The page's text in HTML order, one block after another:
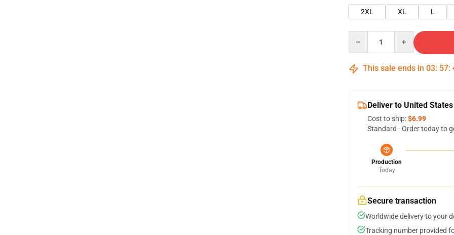
2XL
XL L
This sale ends in 03: 57:
Deliver to United States
Cost to ship:$6.99
Standard - Order today to
Production
Today
Secure transaction
Worldwide delivery to your
Tracking number provided